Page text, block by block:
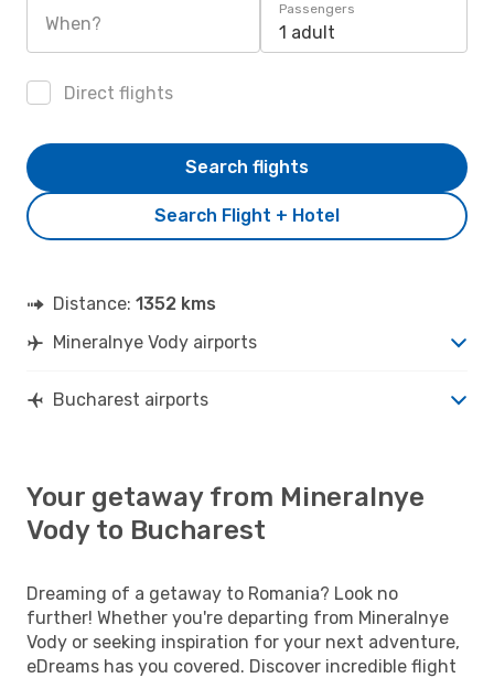
When?
Passengers
1 adult
Direct flights
Search Flight + Hotel
Search flights
Distance: 1352 kms
Mineralnye Vody airports
Bucharest airports
Your getaway from Mineralnye
Vody to Bucharest
Dreaming of a getaway to Romania? Look no
further! Whether you're departing from Mineralnye
Vody or seeking inspiration for your next adventure,
eDreams has you covered. Discover incredible flight